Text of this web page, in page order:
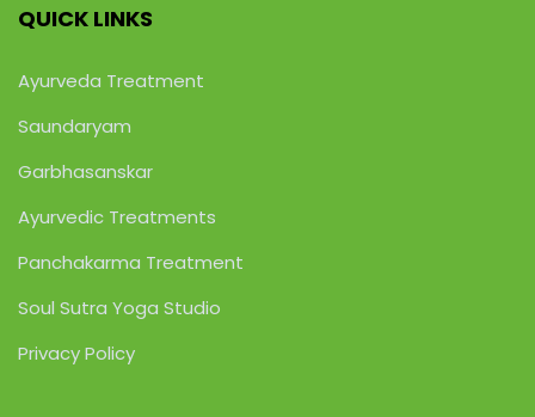
QUICK LINKS
Ayurveda Treatment
Saundaryam
Garbhasanskar
Ayurvedic Treatments
Panchakarma Treatment
Soul Sutra Yoga Studio
Privacy Policy